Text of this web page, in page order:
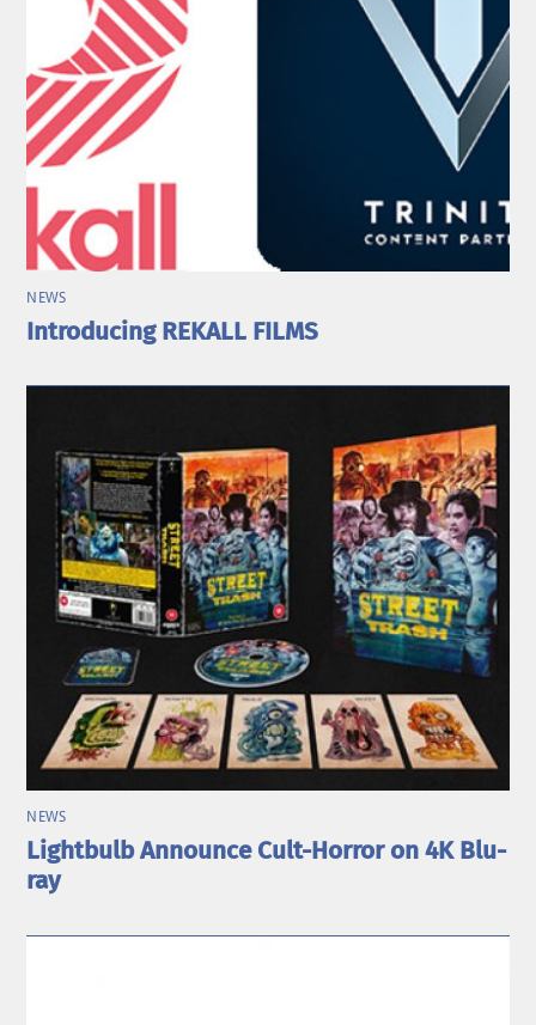
NEWS
Introducing REKALL FILMS
NEWS
Lightbulb Announce Cult-Horror on 4K Blu-
ray